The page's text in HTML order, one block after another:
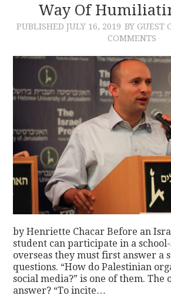
CONTACT
Way Of
PUBLISHED JULY 16, 2019 BY GUEST
COMMENTS
by Henriette Chacar Before an
student can participate in a
overseas they must first answer a
questions. “How do Palestinian
social media?” is one of them. The
answer? “To incite…